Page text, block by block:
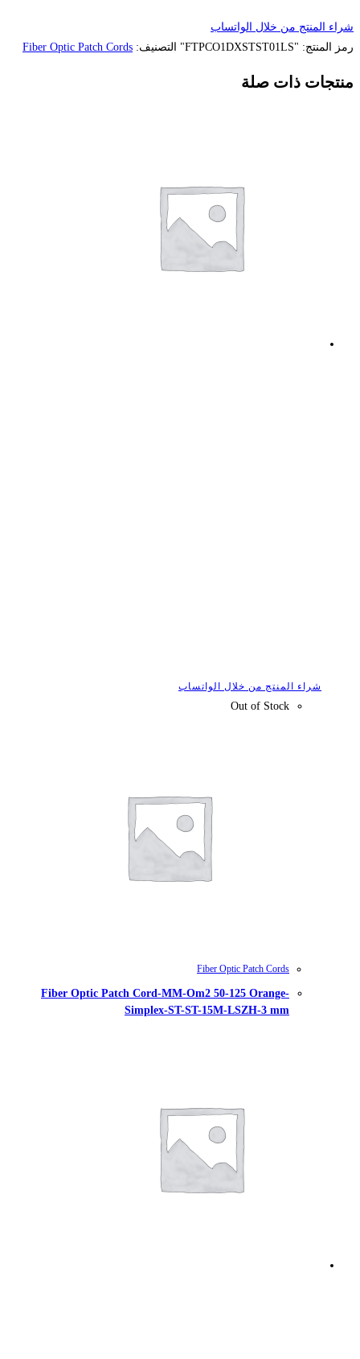
التصنيف:Fiber Optic Patch Cords
Fiber Optic Patch Cord-MM-
Simplex-ST-